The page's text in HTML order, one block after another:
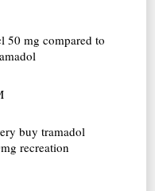
50 mg compared to
buy tramadol
recreation